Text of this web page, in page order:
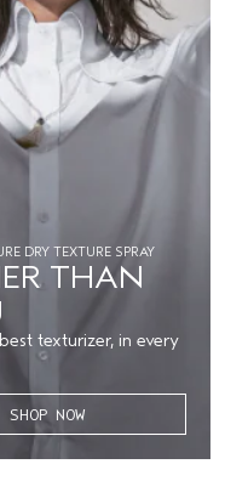
DRY TEXTURE SPRAY
THAN
texturizer, in every
SHOP NOW